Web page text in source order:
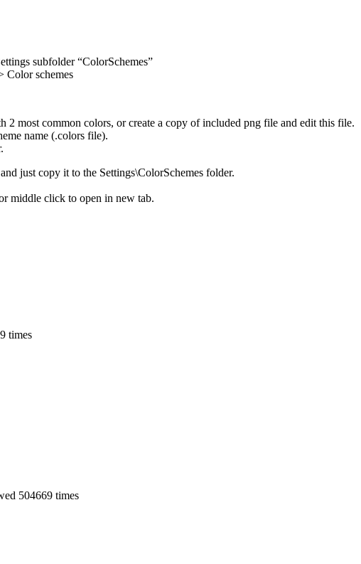
subfolder “ColorSchemes”
Color schemes
2 most common colors, or create a copy of included png file and edit this file.
name (.colors file).
just copy it to the Settings\ColorSchemes folder.
middle click to open in new tab.
times
504669 times